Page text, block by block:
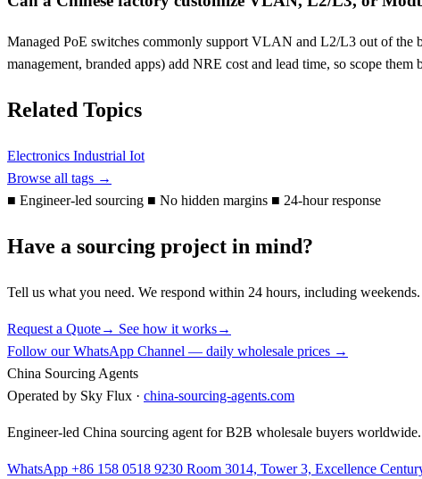
Managed PoE switches commonly support VLAN and L2/L3 out of the
management, branded apps) add NRE cost and lead time, so scope them
Related Topics
Electronics Industrial Iot
Browse all tags →
■ Engineer-led sourcing ■ No hidden margins ■ 24-hour response
Have a sourcing project in mind?
Tell us what you need. We respond within 24 hours, including weekends.
Request a Quote→ See how it works→
Follow our WhatsApp Channel — daily wholesale prices →
China Sourcing Agents
Operated by Sky Flux · china-sourcing-agents.com
Engineer-led China sourcing agent for B2B wholesale buyers worldwide.
WhatsApp +86 158 0518 9230 Room 3014, Tower 3, Excellence